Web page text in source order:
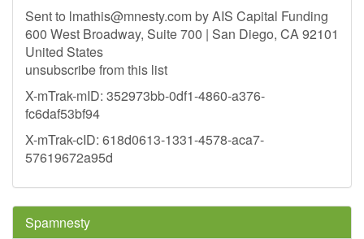
Sent to lmathis@mnesty.comby AIS Capital Funding
600 West Broadway, Suite 700 | San Diego, CA 92101
United States
unsubscribe from this list
X-mTrak-mID: 352973bb-0df1-4860-a376-
fc6daf53bf94
X-mTrak-cID: 618d0613-1331-4578-aca7-
57619672a95d
Spamnesty